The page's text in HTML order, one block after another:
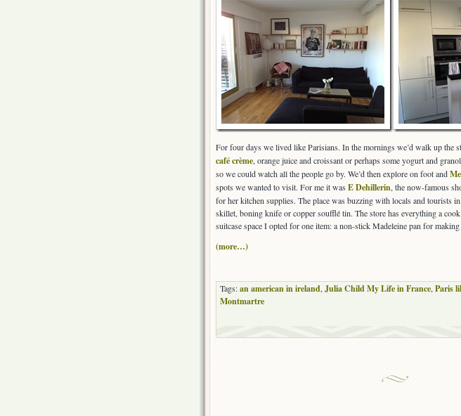
For four days we lived like Parisians. In the mornings we’d walk up the
café crème, orange juice and croissant or perhaps some yogurt and
so we could watch all the people go by. We’d then explore on foot and
spots we wanted to visit. For me it was E Dehillerin, the now-famous
for her kitchen supplies. The place was buzzing with locals and tourists
skillet, boning knife or copper soufflé tin. The store has everything a
suitcase space I opted for one item: a non-stick Madeleine pan for
(more…)
Tags:an american in ireland, Julia Child My Life in France, Paris
Montmartre